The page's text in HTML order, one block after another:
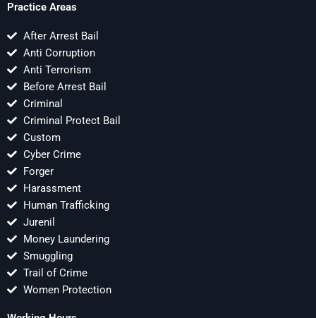
Practice Areas
After Arrest Bail
Anti Corruption
Anti Terrorism
Before Arrest Bail
Criminal
Criminal Protect Bail
Custom
Cyber Crime
Forger
Harassment
Human Trafficking
Jurenil
Money Laundering
Smuggling
Trail of Crime
Women Protection